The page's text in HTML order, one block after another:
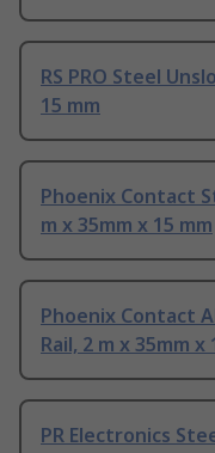
RS PRO Steel
15 mm
Phoenix Contact
m x 35mm x 15 mm
Phoenix Contact
Rail, 2 m x 35mm x
PR Electronics